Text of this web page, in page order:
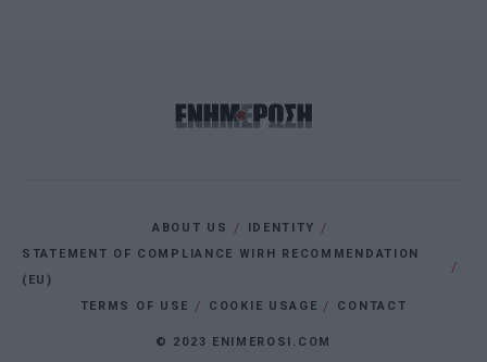
ABOUT US
IDENTITY
STATEMENT OF COMPLIANCE WIRH RECOMMENDATION
(EU)
TERMS OF USE
COOKIE USAGE CONTACT
© 2023 ENIMEROSI.COM